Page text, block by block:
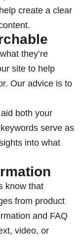
create a clear
they’re
site to help
Our advice is to
both your
serve as
into what
know that
from product
and FAQ
video, or